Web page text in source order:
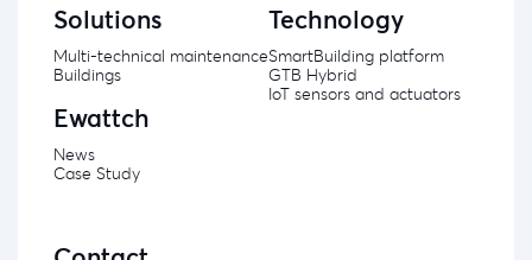
Solutions
Multi-technical maintenance
Buildings
Technology
SmartBuilding platform
GTB Hybrid
IoT sensors and actuators
Ewattch
News
Case Study